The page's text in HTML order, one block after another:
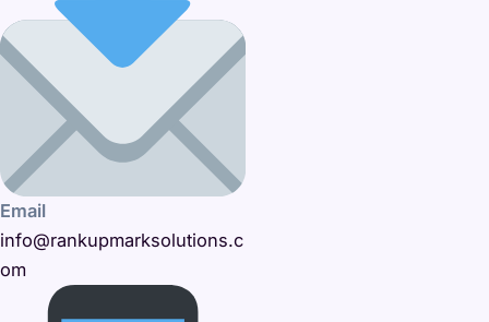
Email
info@rankupmarksolutions.c
om